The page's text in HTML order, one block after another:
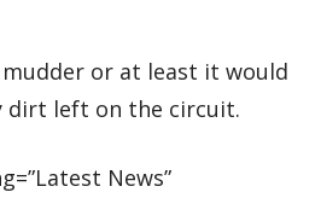
mudder or at least it would
dirt left on the circuit.
News”